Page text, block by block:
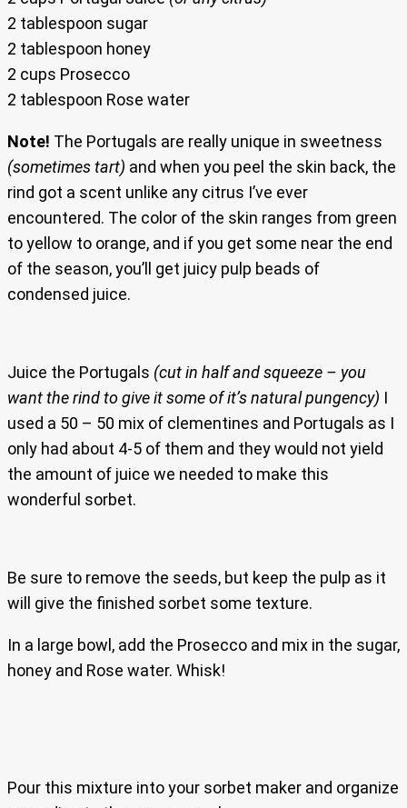
2 tablespoon sugar
2 tablespoon honey
2 cups Prosecco
2 tablespoon Rose water
Note! The Portugals are really unique in sweetness
(sometimes tart) and when you peel the skin back, the
rind got a scent unlike any citrus I’ve ever
encountered. The color of the skin ranges from green
to yellow to orange, and if you get some near the end
of the season, you’ll get juicy pulp beads of
condensed juice.
Juice the Portugals (cut in half and squeeze – you
want the rind to give it some of it’s natural pungency) I
used a 50 – 50 mix of clementines and Portugals as I
only had about 4-5 of them and they would not yield
the amount of juice we needed to make this
wonderful sorbet.
Be sure to remove the seeds, but keep the pulp as it
will give the finished sorbet some texture.
In a large bowl, add the Prosecco and mix in the sugar,
honey and Rose water. Whisk!
Pour this mixture into your sorbet maker and organize